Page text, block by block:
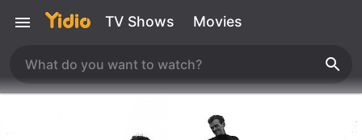
TV Shows Movies